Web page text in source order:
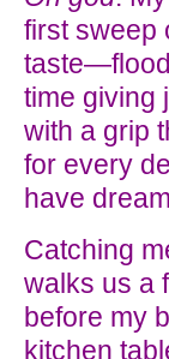
first sweep
time giving
with a grip
for every
have
Catching
walks us a
before my
kitchen